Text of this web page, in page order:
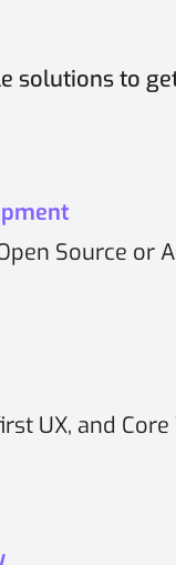
solutions to
Source or
UX, and